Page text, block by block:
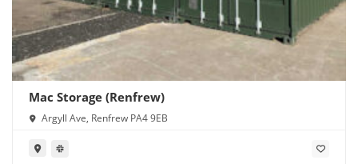
Mac Storage (Renfrew)
Argyll Ave, Renfrew PA4 9EB